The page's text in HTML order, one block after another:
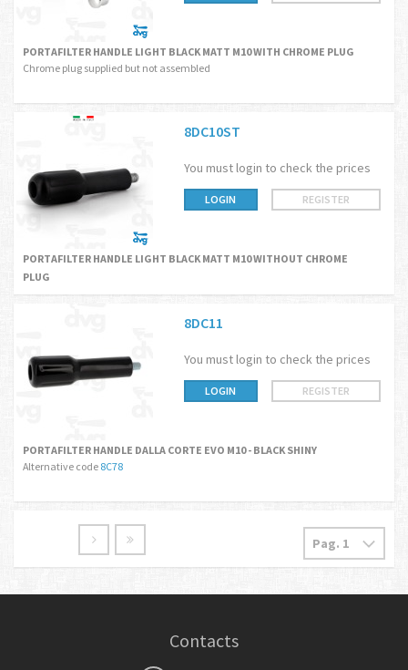
PORTAFILTER HANDLE LIGHT BLACK MATT M10 WITH CHROME PLUG
Chrome plug supplied but not assembled
8DC10ST
You must login to check the prices
LOGIN REGISTER
PORTAFILTER HANDLE LIGHT BLACK MATT M10 WITHOUT CHROME
PLUG
8DC11
You must login to check the prices
LOGIN REGISTER
PORTAFILTER HANDLE DALLA CORTE EVO M10 - BLACK SHINY
Alternative code 8C78
Contacts